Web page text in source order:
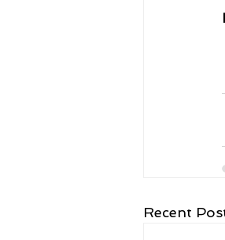
Recent